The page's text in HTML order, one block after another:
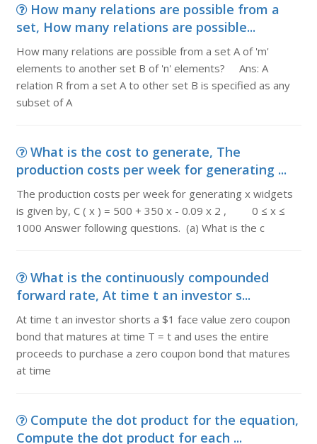
How many relations are possible from a
set, How many relations are possible...
How many relations are possible from a set A of 'm'
elements to another set B of 'n' elements? Ans: A
relation R from a set A to other set B is specified as any
subset of A
What is the cost to generate, The
production costs per week for generating ...
The production costs per week for generating x widgets
is given by, C ( x ) = 500 + 350 x - 0.09 x 2 , 0 ≤ x ≤
1000 Answer following questions. (a) What is the c
What is the continuously compounded
forward rate, At time t an investor s...
At time t an investor shorts a $1 face value zero coupon
bond that matures at time T = t and uses the entire
proceeds to purchase a zero coupon bond that matures
at time
Compute the dot product for the equation,
Compute the dot product for each ...